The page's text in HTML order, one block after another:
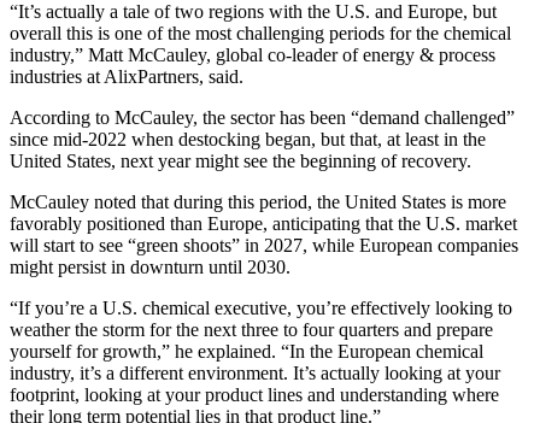
“It’s actually a tale of two regions with the U.S. and Europe, but
overall this is one of the most challenging periods for the chemical
industry,” Matt McCauley, global co-leader of energy & process
industries at AlixPartners, said.
According to McCauley, the sector has been “demand challenged”
since mid-2022 when destocking began, but that, at least in the
United States, next year might see the beginning of recovery.
McCauley noted that during this period, the United States is more
favorably positioned than Europe, anticipating that the U.S. market
will start to see “green shoots” in 2027, while European companies
might persist in downturn until 2030.
“If you’re a U.S. chemical executive, you’re effectively looking to
weather the storm for the next three to four quarters and prepare
yourself for growth,” he explained. “In the European chemical
industry, it’s a different environment. It’s actually looking at your
footprint, looking at your product lines and understanding where
their long term potential lies in that product line.”